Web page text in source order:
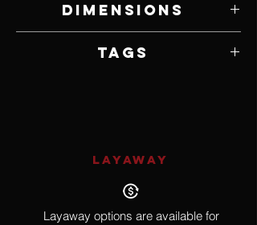
Dimensions
Tags
LAYAWAY
Layaway options are available for